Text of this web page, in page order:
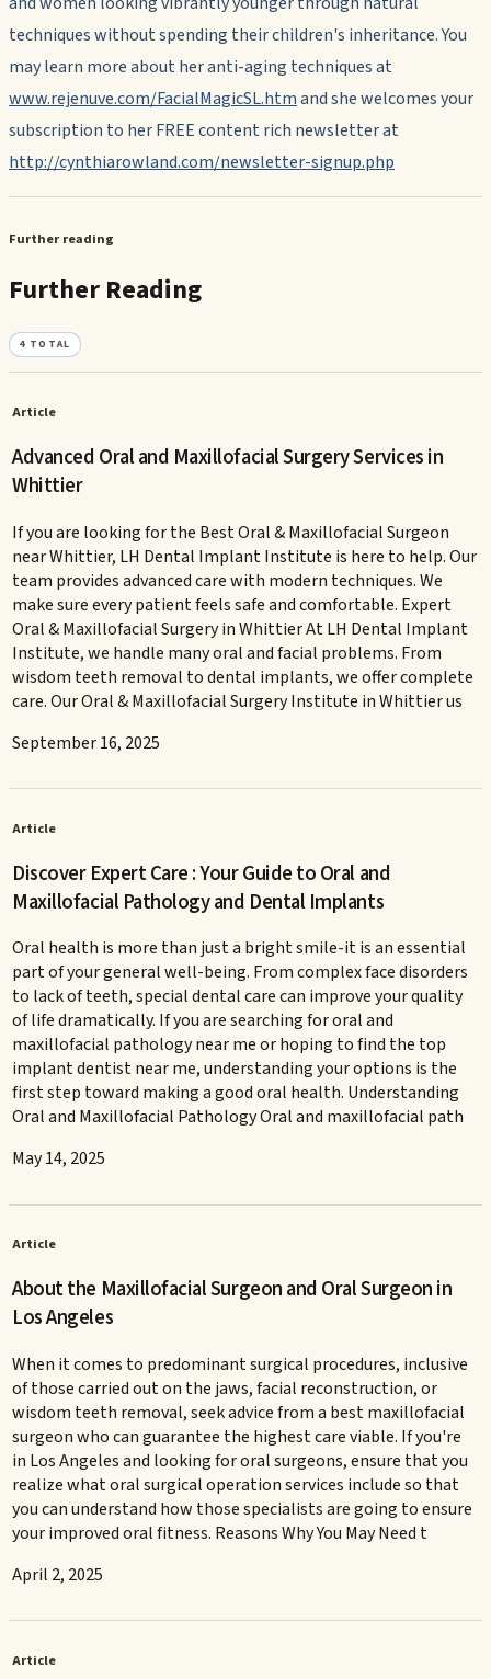
techniques without spending their children's inheritance. You
may learn more about her anti-aging techniques at
www.rejenuve.com/FacialMagicSL.htmand she welcomes your
subscription to her FREE content rich newsletter at
http://cynthiarowland.com/newsletter-signup.php
Further reading
Further Reading
4 TOTAL
Article
Advanced Oral and Maxillofacial Surgery Services in
Whittier
If you are looking for the Best Oral & Maxillofacial Surgeon
near Whittier, LH Dental Implant Institute is here to help. Our
team provides advanced care with modern techniques. We
make sure every patient feels safe and comfortable. Expert
Oral & Maxillofacial Surgery in Whittier At LH Dental Implant
Institute, we handle many oral and facial problems. From
wisdom teeth removal to dental implants, we offer complete
care. Our Oral & Maxillofacial Surgery Institute in Whittier us
September 16, 2025
Article
Discover Expert Care : Your Guide to Oral and
Maxillofacial Pathology and Dental Implants
Oral health is more than just a bright smile-it is an essential
part of your general well-being. From complex face disorders
to lack of teeth, special dental care can improve your quality
of life dramatically. If you are searching for oral and
maxillofacial pathology near me or hoping to find the top
implant dentist near me, understanding your options is the
first step toward making a good oral health. Understanding
Oral and Maxillofacial Pathology Oral and maxillofacial path
May 14, 2025
Article
About the Maxillofacial Surgeon and Oral Surgeon in
Los Angeles
When it comes to predominant surgical procedures, inclusive
of those carried out on the jaws, facial reconstruction, or
wisdom teeth removal, seek advice from a best maxillofacial
surgeon who can guarantee the highest care viable. If you're
in Los Angeles and looking for oral surgeons, ensure that you
realize what oral surgical operation services include so that
you can understand how those specialists are going to ensure
your improved oral fitness. Reasons Why You May Need t
April 2, 2025
Article